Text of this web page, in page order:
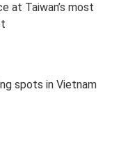
at Taiwan’s most
spots in Vietnam